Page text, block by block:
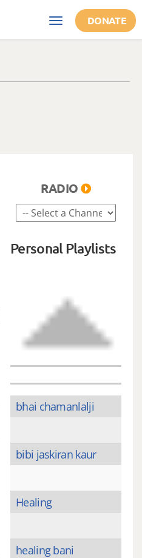
Toggle
navigation
DONATE
RADIO
Personal Playlists
bhai chamanlalji
bibi jaskiran kaur
Healing
healing bani